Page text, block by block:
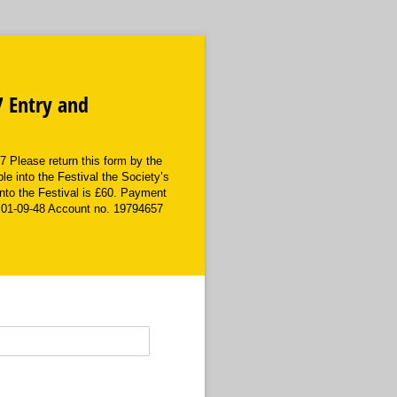
Entry and
Please return this form by the
into the Festival the Society’s
the Festival is £60. Payment
09-48 Account no. 19794657